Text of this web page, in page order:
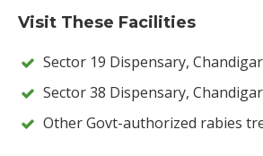
Visit These Facilities
Sector 19 Dispensary,
Sector 38 Dispensary,
Other Govt-authorized rabies